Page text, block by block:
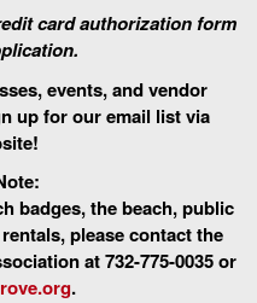
card authorization form
events, and vendor
up for our email list via
badges, the beach, public
please contact the
at 732-775-0035 or
.